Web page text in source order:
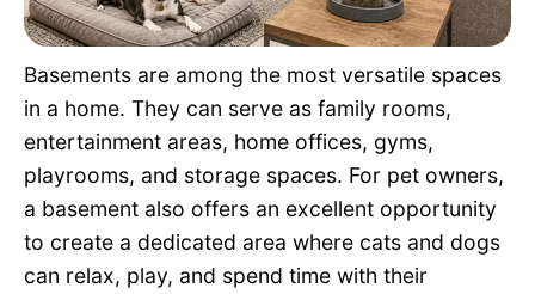
Quotes
Basements are among the most versatile spaces
in a home. They can serve as family rooms,
entertainment areas, home offices, gyms,
playrooms, and storage spaces. For pet owners,
a basement also offers an excellent opportunity
to create a dedicated area where cats and dogs
can relax, play, and spend time with their